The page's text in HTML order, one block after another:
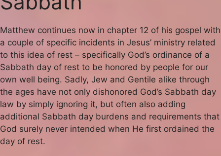
Matthew continues now in chapter 12 of his gospel with
a couple of specific incidents in Jesus’ ministry related
to this idea of rest – specifically God’s ordinance of a
Sabbath day of rest to be honored by people for our
own well being. Sadly, Jew and Gentile alike through
the ages have not only dishonored God’s Sabbath day
law by simply ignoring it, but often also adding
additional Sabbath day burdens and requirements that
God surely never intended when He first ordained the
day of rest.